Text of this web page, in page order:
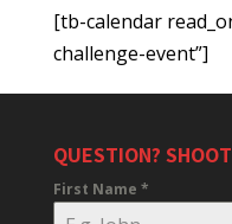
[tb-calendar
challenge-event”]
QUESTION?
First Name *